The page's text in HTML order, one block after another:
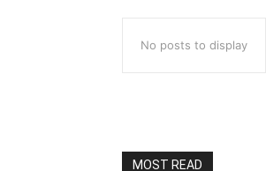
No posts to display
MOST READ